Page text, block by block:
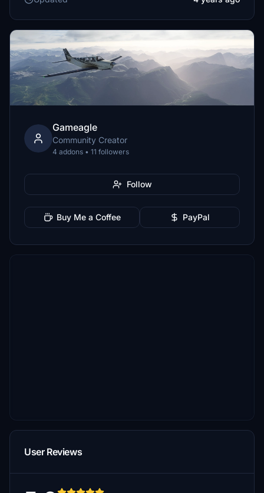
Gameagle
Community Creator
4 addons • 11 followers
Follow
Buy Me a Coffee PayPal
User Reviews